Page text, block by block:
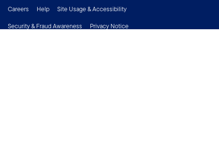
Careers Help
Site Usage & Accessibility
Security & Fraud Awareness
Privacy Notice